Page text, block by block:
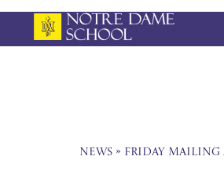
Skip
News» Friday Mailing